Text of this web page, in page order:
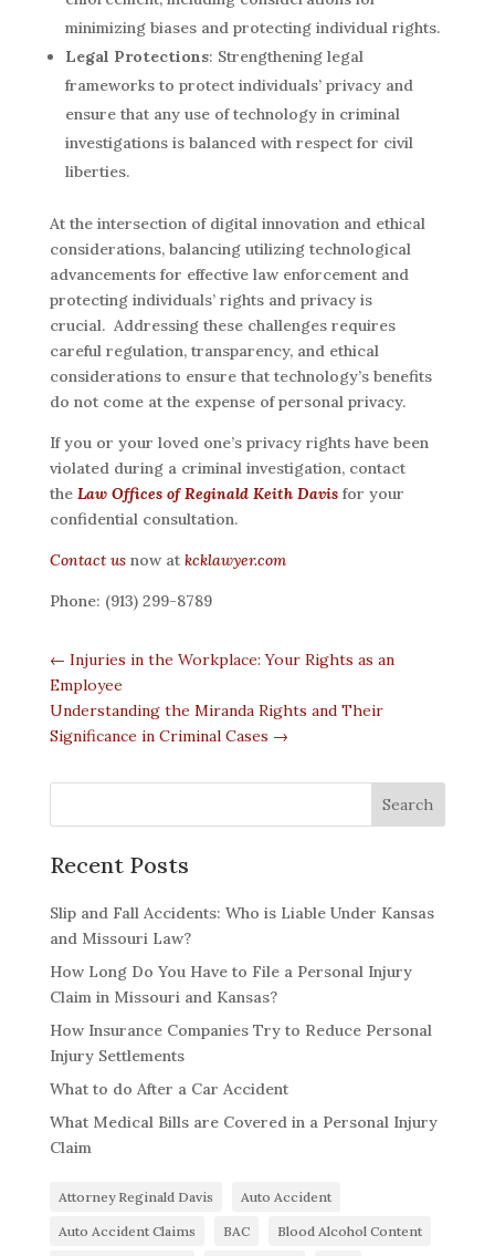
minimizing biases and protecting individual rights.
Legal Protections: Strengthening legal
frameworks to protect individuals’ privacy and
ensure that any use of technology in criminal
investigations is balanced with respect for civil
liberties.
At the intersection of digital innovation and ethical
considerations, balancing utilizing technological
advancements for effective law enforcement and
protecting individuals’ rights and privacy is
crucial. Addressing these challenges requires
careful regulation, transparency, and ethical
considerations to ensure that technology’s benefits
do not come at the expense of personal privacy.
If you or your loved one’s privacy rights have been
violated during a criminal investigation, contact
the Law Offices of Reginald Keith Davisfor your
confidential consultation.
Contact usnow at kcklawyer.com
Phone: (913) 299-8789
← Injuries in the Workplace: Your Rights as an
Employee
Understanding the Miranda Rights and Their
Significance in Criminal Cases →
Recent Posts
Slip and Fall Accidents: Who is Liable Under Kansas
and Missouri Law?
How Long Do You Have to File a Personal Injury
Claim in Missouri and Kansas?
How Insurance Companies Try to Reduce Personal
Injury Settlements
What to do After a Car Accident
What Medical Bills are Covered in a Personal Injury
Claim
Attorney Reginald Davis Auto Accident
Auto Accident Claims BAC Blood Alcohol Content